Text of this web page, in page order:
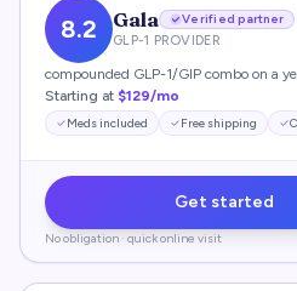
8.2 Gala
Verified partner
GLP-1 PROVIDER
compounded GLP-1/GIP combo on a
Starting at $129/mo
Meds included Free shipping
Get started
No obligation · quick online visit